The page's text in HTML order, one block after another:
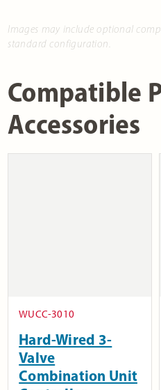
Images may include optional
standard configuration.
Compatible
Accessories
WUCC-3010
Hard-Wired 3-
Valve
Combination Unit